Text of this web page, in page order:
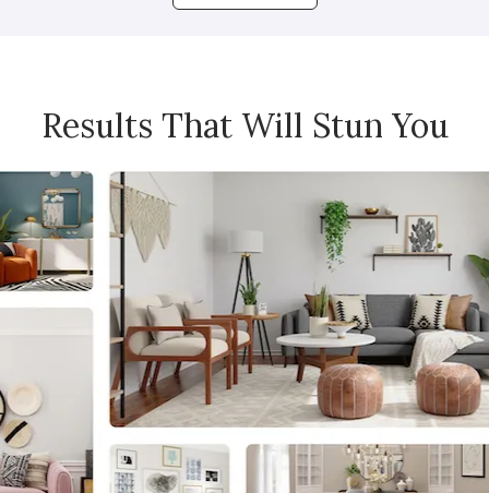
Results That Will Stun You